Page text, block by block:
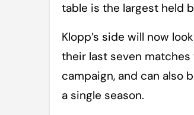
table is the largest held
Klopp’s side will now
their last seven
campaign, and can also
a single season.